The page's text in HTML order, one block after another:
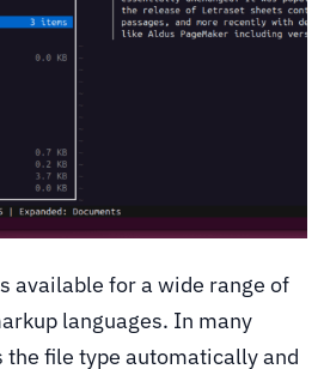
available for a wide range of
languages. In many
the file type automatically and